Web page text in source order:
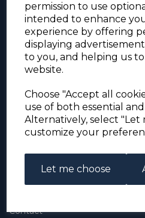
permission to use
intended to enhance
experience by offering
displaying
to you, and helping us
website.
Choose "Accept all
use of both essential
Alternatively, select "Let
customize your
Let me choose
For the duration of the
address all mail to: Simon
Heath Road, Stoke-on-
further notice. Thank you
Signed-for items to
taking up to 3 or 4 weeks
(including Stoke-on-Trent)
weeks. Please allow for this
arrival. Thank you for your
Contact